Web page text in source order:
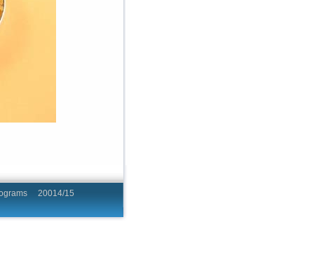
Programs 20014/15